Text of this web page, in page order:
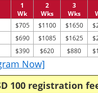
1
Wk
2
Wks
3
Wks
$705 $1100 $1650
$690 $1085 $1625
$390 $620 $880
Now]
100 registration